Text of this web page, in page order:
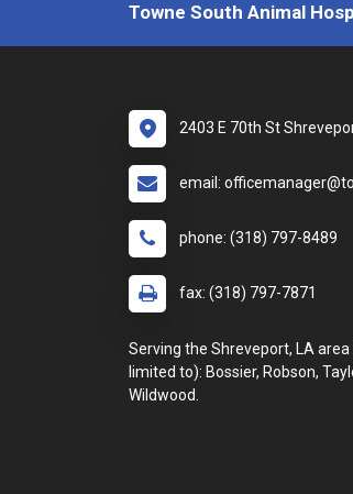
Towne South Animal
2403 E 70th St
email:
phone: (318) 797-8489
fax: (318) 797-7871
Serving the Shreveport, LA
limited to): Bossier, Robson,
Wildwood.